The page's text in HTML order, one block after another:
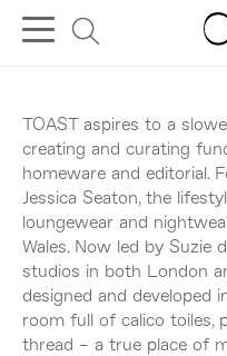
TOAST aspires to a
creating and curating
homeware and editorial.
Jessica Seaton, the
loungewear and
Wales. Now led by Suzie
studios in both London
designed and developed
room full of calico toiles,
thread – a true place of